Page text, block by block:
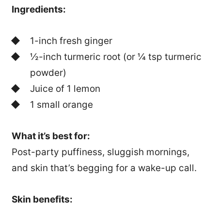
Ingredients:
1-inch fresh ginger
½-inch turmeric root (or ¼ tsp turmeric
powder)
Juice of 1 lemon
1 small orange
What it’s best for:
Post-party puffiness, sluggish mornings,
and skin that’s begging for a wake-up call.
Skin benefits: